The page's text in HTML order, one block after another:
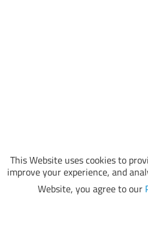
This Website uses cookies to
improve your experience, and
Website, you agree to our